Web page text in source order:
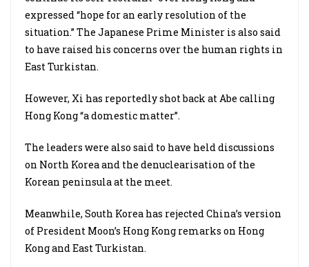
expressed “hope for an early resolution of the
situation.” The Japanese Prime Minister is also said
to have raised his concerns over the human rights in
East Turkistan.
However, Xi has reportedly shot back at Abe calling
Hong Kong “a domestic matter”.
The leaders were also said to have held discussions
on North Korea and the denuclearisation of the
Korean peninsula at the meet.
Meanwhile, South Korea has rejected China’s version
of President Moon’s Hong Kong remarks on Hong
Kong and East Turkistan.